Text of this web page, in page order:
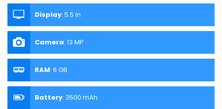
Display: 5.5 in
Camera: 13 MP
RAM: 6 GB
Battery: 3500 mAh